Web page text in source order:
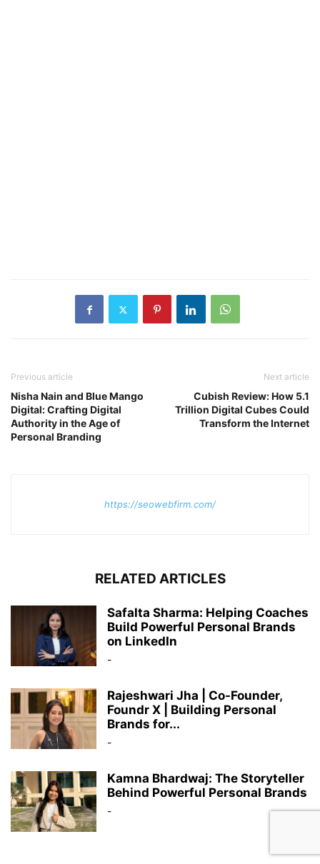
Previous article
Nisha Nain and Blue Mango
Digital: Crafting Digital
Authority in the Age of
Personal Branding
Next article
Cubish Review: How 5.1
Trillion Digital Cubes Could
Transform the Internet
https://seowebfirm.com/
RELATED ARTICLES
Safalta Sharma: Helping Coaches
Build Powerful Personal Brands
on LinkedIn
-
Rajeshwari Jha | Co-Founder,
Foundr X | Building Personal
Brands for...
-
Kamna Bhardwaj: The Storyteller
Behind Powerful Personal Brands
-